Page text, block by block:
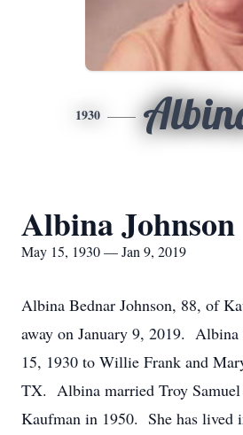
1930
Albina Johnson
May 15, 1930 — Jan 9, 2019
Albina Bednar Johnson, 88, of
away on January 9, 2019.
15, 1930 to Willie Frank and
TX. Albina married Troy Samuel
Kaufman in 1950. She has lived